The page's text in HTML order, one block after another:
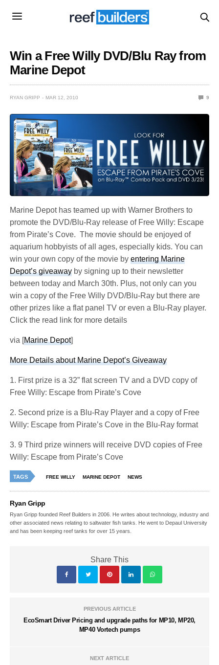
Win a Free Willy DVD/Blu Ray from
Marine Depot
RYAN GRIPP MAR 12, 2010 9
Marine Depot has teamed up with Warner Brothers to
promote the DVD/Blu-Ray release of Free Willy: Escape
from Pirate’s Cove. The movie should be enjoyed of
aquarium hobbyists of all ages, especially kids. You can
win your own copy of the movie byentering Marine
Depot’s giveaway by signing up to their newsletter
between today and March 30th. Plus, not only can you
win a copy of the Free Willy DVD/Blu-Ray but there are
other prizes like a flat panel TV or even a Blu-Ray player.
Click the read link for more details
via [Marine Depot]
More Details about Marine Depot’s Giveaway
1. First prize is a 32” flat screen TV and a DVD copy of
Free Willy: Escape from Pirate’s Cove
2. Second prize is a Blu-Ray Player and a copy of Free
Willy: Escape from Pirate’s Cove in the Blu-Ray format
3. 9 Third prize winners will receive DVD copies of Free
Willy: Escape from Pirate’s Cove
TAGS FREE WILLY MARINE DEPOT NEWS
Ryan Gripp
Ryan Gripp founded Reef Builders in 2006. He writes about technology, industry and
other associated news relating to saltwater fish tanks. He went to Depaul University
and has been keeping reef tanks for over 15 years.
Share This
PREVIOUS ARTICLE
EcoSmart Driver Pricing and upgrade paths for MP10, MP20,
MP40 Vortech pumps
NEXT ARTICLE